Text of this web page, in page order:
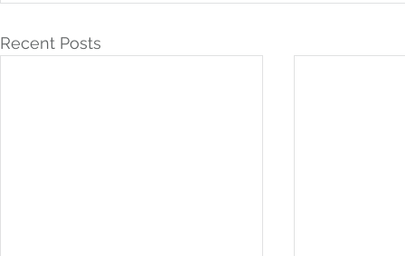
Recent Posts